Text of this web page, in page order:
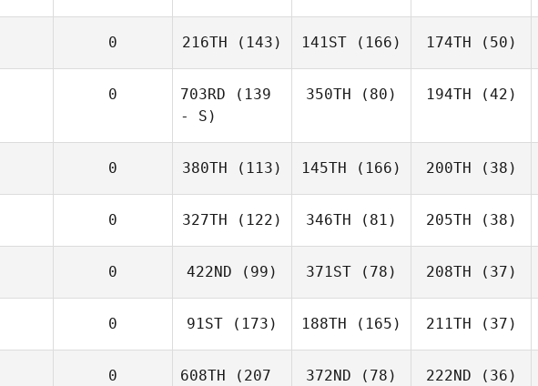
0 216TH (143) 141ST (166) 174TH (50)
0 703RD (139
- S)
350TH (80) 194TH (42)
0 380TH (113) 145TH (166) 200TH (38)
0 327TH (122) 346TH (81) 205TH (38)
0 422ND (99) 371ST (78) 208TH (37)
0 91ST (173) 188TH (165) 211TH (37)
0 608TH (207
372ND (78) 222ND (36)